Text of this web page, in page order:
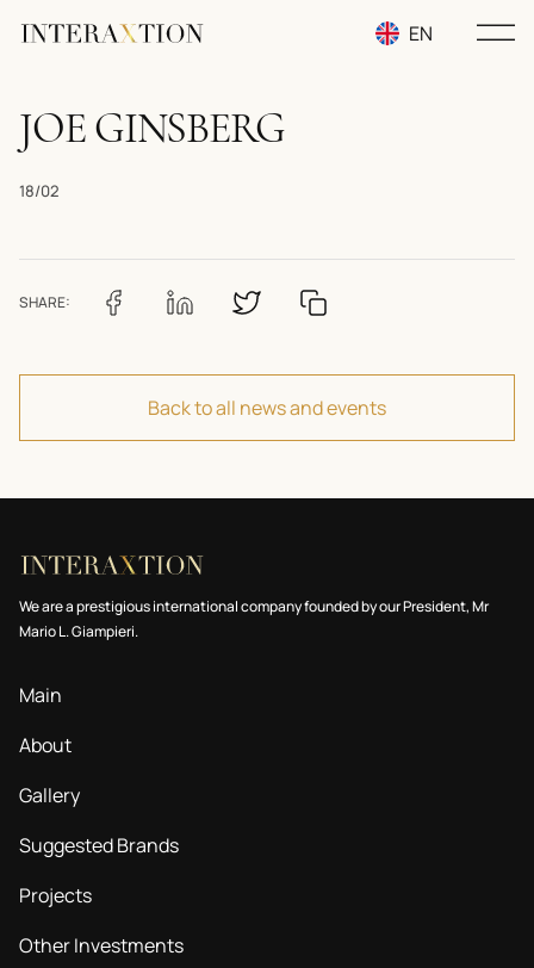
EN
JOE GINSBERG
18/02
SHARE:
Back to all news and events
We are a prestigious international company founded by our President, Mr
Mario L. Giampieri.
Main
About
Gallery
Suggested Brands
Projects
Other Investments